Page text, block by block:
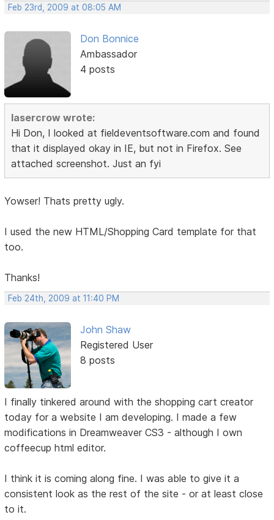
Feb 23rd, 2009 at 08:05 AM
Don Bonnice
Ambassador
4 posts
lasercrow wrote:
Hi Don, I looked at fieldeventsoftware.com and found
that it displayed okay in IE, but not in Firefox. See
attached screenshot. Just an fyi
Yowser! Thats pretty ugly.
I used the new HTML/Shopping Card template for that
too.
Thanks!
Feb 24th, 2009 at 11:40 PM
John Shaw
Registered User
8 posts
I finally tinkered around with the shopping cart creator
today for a website I am developing. I made a few
modifications in Dreamweaver CS3 - although I own
coffeecup html editor.
I think it is coming along fine. I was able to give it a
consistent look as the rest of the site - or at least close
to it.